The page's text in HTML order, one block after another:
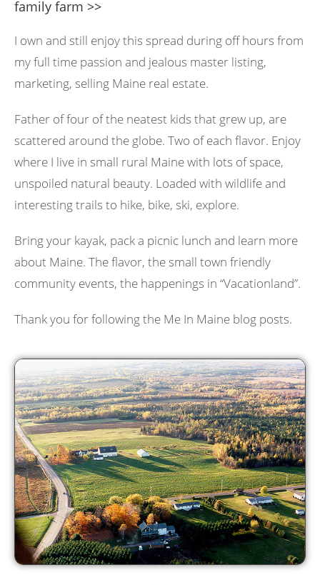
family farm >>
I own and still enjoy this spread during off hours from
my full time passion and jealous master listing,
marketing, selling Maine real estate.
Father of four of the neatest kids that grew up, are
scattered around the globe. Two of each flavor. Enjoy
where I live in small rural Maine with lots of space,
unspoiled natural beauty. Loaded with wildlife and
interesting trails to hike, bike, ski, explore.
Bring your kayak, pack a picnic lunch and learn more
about Maine. The flavor, the small town friendly
community events, the happenings in “Vacationland”.
Thank you for following the Me In Maine blog posts.